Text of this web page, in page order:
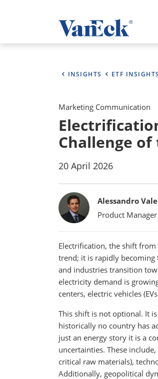
INSIGHTS ETF INSIGHTS
Marketing Communication
Challenge
20 April 2026
BylinesAlessandro
Product Manager
Electrification, the shift
trend; it is rapidly becoming
and industries transition
electricity demand is
centers, electric vehicles
This shift is not optional. It
historically no country has
just an energy story it is a
uncertainties. These
critical raw materials),
Additionally, geopolitical